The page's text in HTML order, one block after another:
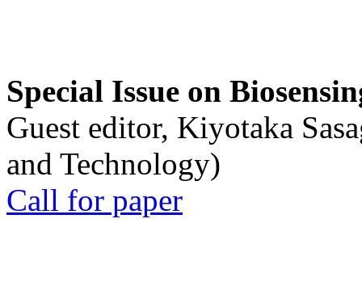
Special Issue on
Guest editor, Kiyotaka
and Technology)
Call for paper